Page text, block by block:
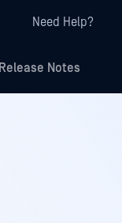
Need Help?
Release Notes